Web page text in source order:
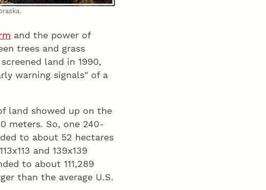
and the power of
trees and grass
land in 1990,
warning signals" of a
land showed up on the
meters. So, one 240-
to about 52 hectares
and 139x139
to about 111,289
than the average U.S.